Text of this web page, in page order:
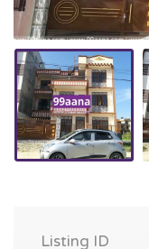
Listing ID